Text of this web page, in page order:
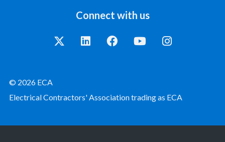
Connect with us
© 2026 ECA
Electrical Contractors' Association trading as ECA